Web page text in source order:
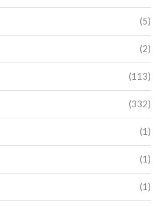
(5)
(2)
(113)
(332)
(1)
(1)
(1)